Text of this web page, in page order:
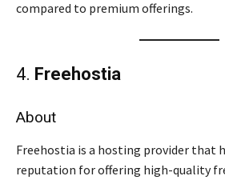
compared to premium offerings.
4. Freehostia
About
Freehostia is a hosting provider that
reputation for offering high-quality